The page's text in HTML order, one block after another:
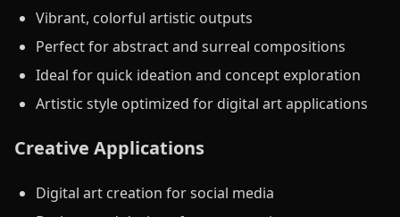
Vibrant, colorful artistic outputs
Perfect for abstract and surreal compositions
Ideal for quick ideation and concept exploration
Artistic style optimized for digital art applications
Creative Applications
Digital art creation for social media